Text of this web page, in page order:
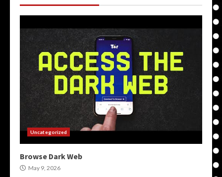
Uncategorized
Browse Dark Web
May 9, 2026